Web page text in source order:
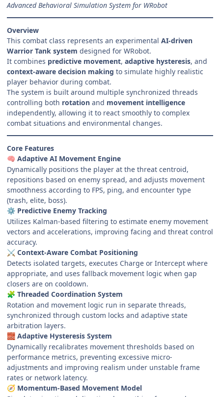
Advanced Behavioral Simulation System for WRobot
Overview
This combat class represents an experimental AI-driven
Warrior Tank system designed for WRobot.
It combines predictive movement, adaptive hysteresis, and
context-aware decision making to simulate highly realistic
player behavior during combat.
The system is built around multiple synchronized threads
controlling both rotation and movement intelligence
independently, allowing it to react smoothly to complex
combat situations and environmental changes.
Core Features
🧠 Adaptive AI Movement Engine
Dynamically positions the player at the threat centroid,
repositions based on enemy spread, and adjusts movement
smoothness according to FPS, ping, and encounter type
(trash, elite, boss).
⚙️ Predictive Enemy Tracking
Utilizes Kalman-based filtering to estimate enemy movement
vectors and accelerations, improving facing and threat control
accuracy.
⚔️ Context-Aware Combat Positioning
Detects isolated targets, executes Charge or Intercept where
appropriate, and uses fallback movement logic when gap
closers are on cooldown.
🧩 Threaded Coordination System
Rotation and movement logic run in separate threads,
synchronized through custom locks and adaptive state
arbitration layers.
🧱 Adaptive Hysteresis System
Dynamically recalibrates movement thresholds based on
performance metrics, preventing excessive micro-
adjustments and improving realism under unstable frame
rates or network latency.
🧭 Momentum-Based Movement Model